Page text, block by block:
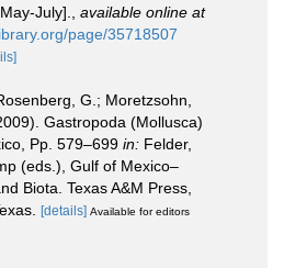
July].
available online at
page/35718507
G.; Moretzsohn,
Gastropoda (Mollusca)
Pp. 579–699 in: Felder,
(eds.), Gulf of Mexico–
Biota. Texas A&M Press,
[details] Available for editors